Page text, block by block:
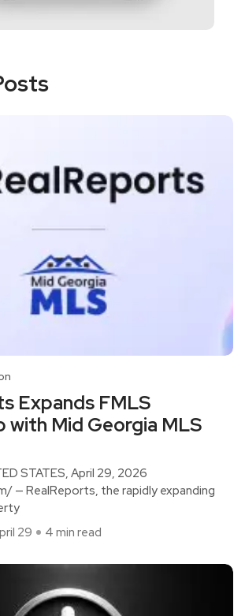
Expands FMLS
with Mid Georgia MLS
STATES, April 29, 2026
— RealReports, the rapidly expanding
29 4 min read